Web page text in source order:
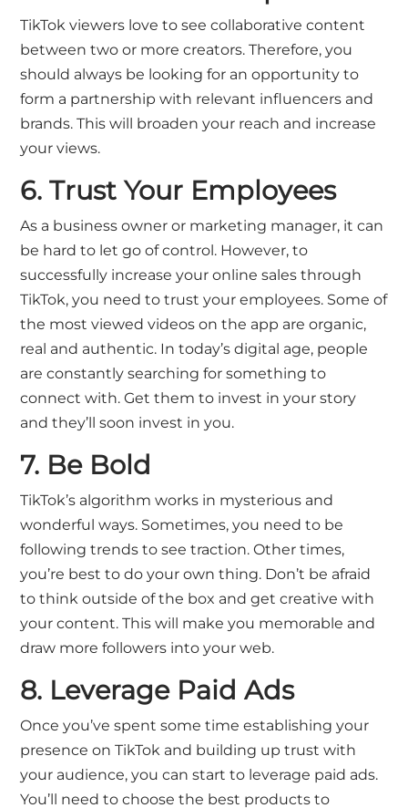
TikTok viewers love to see collaborative content
between two or more creators. Therefore, you
should always be looking for an opportunity to
form a partnership with relevant influencers and
brands. This will broaden your reach and increase
your views.
6. Trust Your Employees
As a business owner or marketing manager, it can
be hard to let go of control. However, to
successfully increase your online sales through
TikTok, you need to trust your employees. Some of
the most viewed videos on the app are organic,
real and authentic. In today’s digital age, people
are constantly searching for something to
connect with. Get them to invest in your story
and they’ll soon invest in you.
7. Be Bold
TikTok’s algorithm works in mysterious and
wonderful ways. Sometimes, you need to be
following trends to see traction. Other times,
you’re best to do your own thing. Don’t be afraid
to think outside of the box and get creative with
your content. This will make you memorable and
draw more followers into your web.
8. Leverage Paid Ads
Once you’ve spent some time establishing your
presence on TikTok and building up trust with
your audience, you can start to leverage paid ads.
You’ll need to choose the best products to